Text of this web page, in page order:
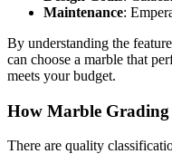
Maintenance:
By understanding the
can choose a marble that
meets your budget.
How Marble
There are quality